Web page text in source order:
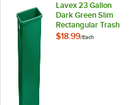
Lavex 23 Gallon
Dark Green Slim
Rectangular Trash
Can
$18.99/Each